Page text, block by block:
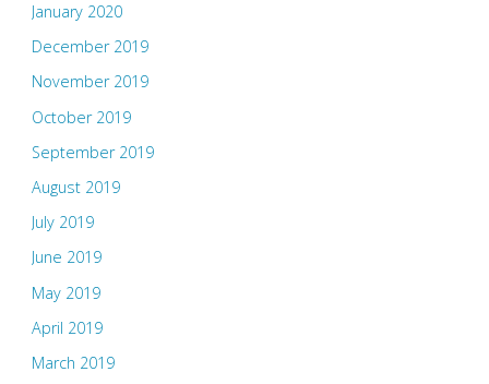
January 2020
December 2019
November 2019
October 2019
September 2019
August 2019
July 2019
June 2019
May 2019
April 2019
March 2019